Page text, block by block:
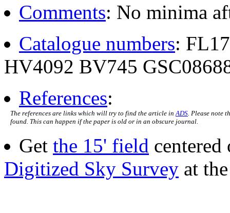
Comments: No minima
Catalogue numbers:
HV4092 BV745
References:
The references are links which will try to find the article in ADS . Please note
found. This can happen if the paper is old or in an obscure journal.
Get the 15' field centered
Digitized Sky Survey at